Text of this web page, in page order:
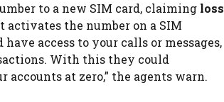
to a new SIM card, claiming loss
activates the number on a SIM
access to your calls or messages,
With this they could
at zero,” the agents warn.